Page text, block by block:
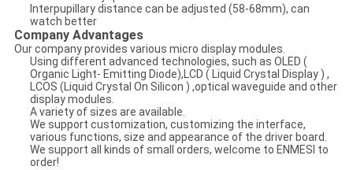
Interpupillary distance can be adjusted (58-68mm), can
watch better
Company Advantages
Our company provides various micro display modules.
Using different advanced technologies, such as OLED (
Organic Light- Emitting Diode),LCD ( Liquid Crystal Display ) ,
LCOS (Liquid Crystal On Silicon ) ,optical waveguide and other
display modules.
A variety of sizes are available.
We support customization, customizing the interface,
various functions, size and appearance of the driver board.
We support all kinds of small orders, welcome to ENMESI to
order!